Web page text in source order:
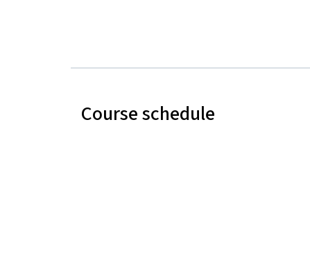
Course schedule